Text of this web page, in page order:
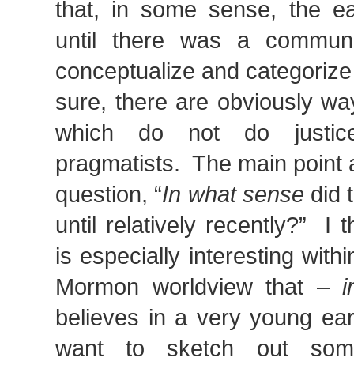
that, in some sense, the
until there was a
conceptualize and
sure, there are obviously
which do not do
pragmatists. The main point
question, “In what sense did
until relatively recently?” I
is especially interesting
Mormon worldview that –
believes in a very young
want to sketch out